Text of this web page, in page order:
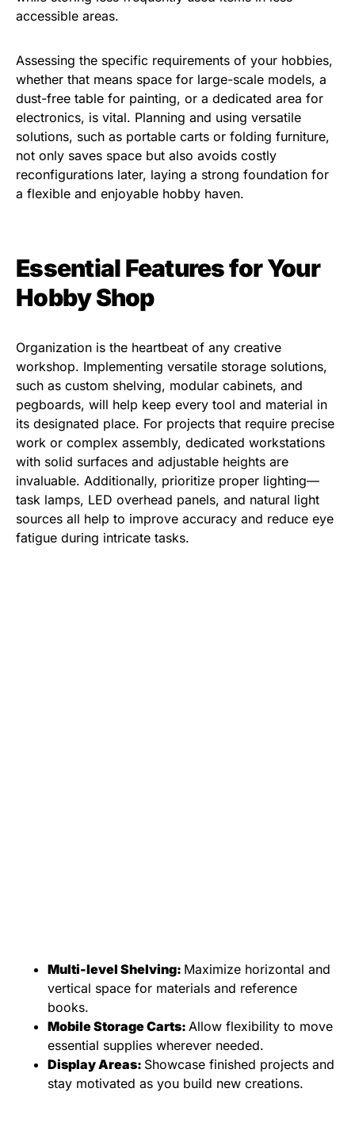
accessible areas.
Assessing the specific requirements of your hobbies,
whether that means space for large-scale models, a
dust-free table for painting, or a dedicated area for
electronics, is vital. Planning and using versatile
solutions, such as portable carts or folding furniture,
not only saves space but also avoids costly
reconfigurations later, laying a strong foundation for
a flexible and enjoyable hobby haven.
Essential Features for Your
Hobby Shop
Organization is the heartbeat of any creative
workshop. Implementing versatile storage solutions,
such as custom shelving, modular cabinets, and
pegboards, will help keep every tool and material in
its designated place. For projects that require precise
work or complex assembly, dedicated workstations
with solid surfaces and adjustable heights are
invaluable. Additionally, prioritize proper lighting—
task lamps, LED overhead panels, and natural light
sources all help to improve accuracy and reduce eye
fatigue during intricate tasks.
Multi-level Shelving: Maximize horizontal and
vertical space for materials and reference
books.
Mobile Storage Carts: Allow flexibility to move
essential supplies wherever needed.
Display Areas: Showcase finished projects and
stay motivated as you build new creations.